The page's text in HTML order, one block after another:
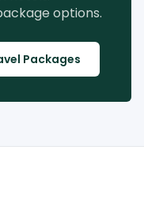
options.
Packages